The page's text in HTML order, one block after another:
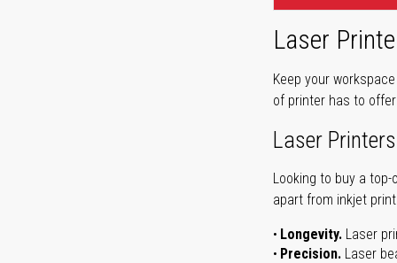
Laser
Keep your
of printer has to
Laser Printers
Looking to buy a
apart from inkjet
Longevity. Laser
Precision. Laser